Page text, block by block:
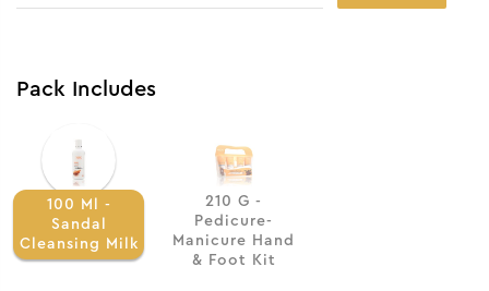
Pack Includes
100 Ml -
Sandal
Cleansing Milk
210 G -
Pedicure-
Manicure Hand
& Foot Kit